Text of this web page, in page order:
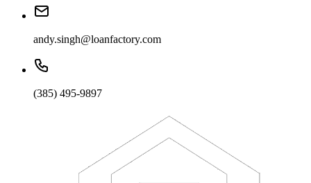
andy.singh@loanfactory.com
(385) 495-9897